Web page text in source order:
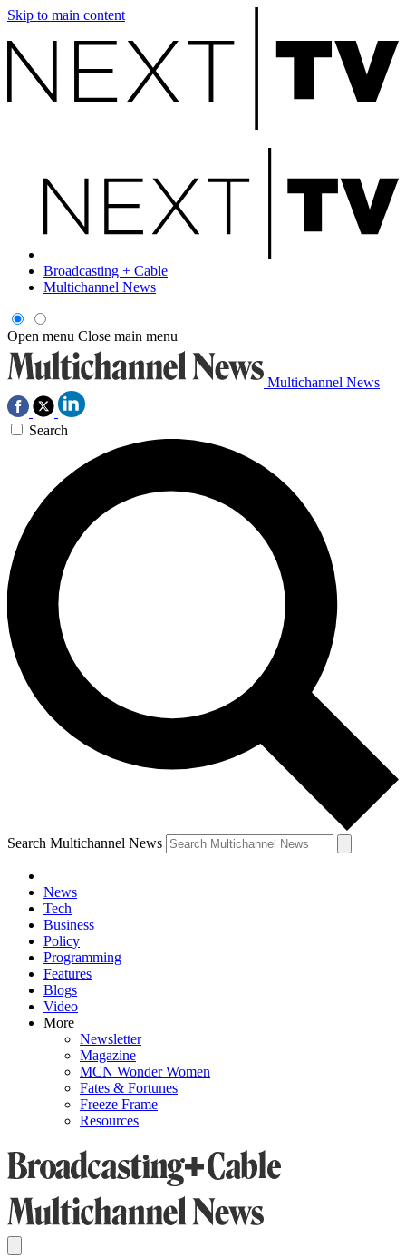
Skip to main content
Broadcasting + Cable
Multichannel News
Open menu Close main menu
Multichannel News
Search
Search Multichannel News
News
Tech
Business
Policy
Programming
Features
Blogs
Video
More
Newsletter
Magazine
MCN Wonder Women
Fates & Fortunes
Freeze Frame
Resources